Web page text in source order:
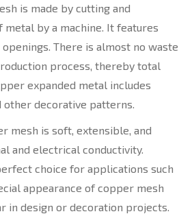
is made by cutting and
metal by a machine. It features
There is almost no waste
process, thereby total
expanded metal includes
other decorative patterns.
mesh is soft, extensible, and
and electrical conductivity.
choice for applications such
appearance of copper mesh
in design or decoration projects.